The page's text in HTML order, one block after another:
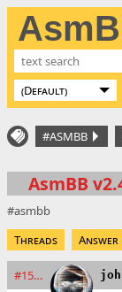
#ASMBB
AsmBB
asmbb
Threads
Answer
#15501